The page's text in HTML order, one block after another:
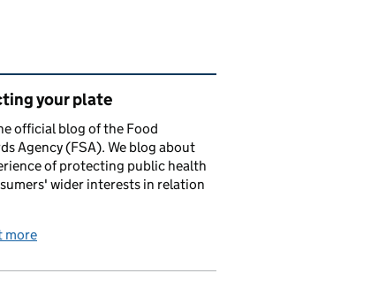
content and links
your plate
official blog of the Food
Agency (FSA). We blog about
of protecting public health
wider interests in relation
more